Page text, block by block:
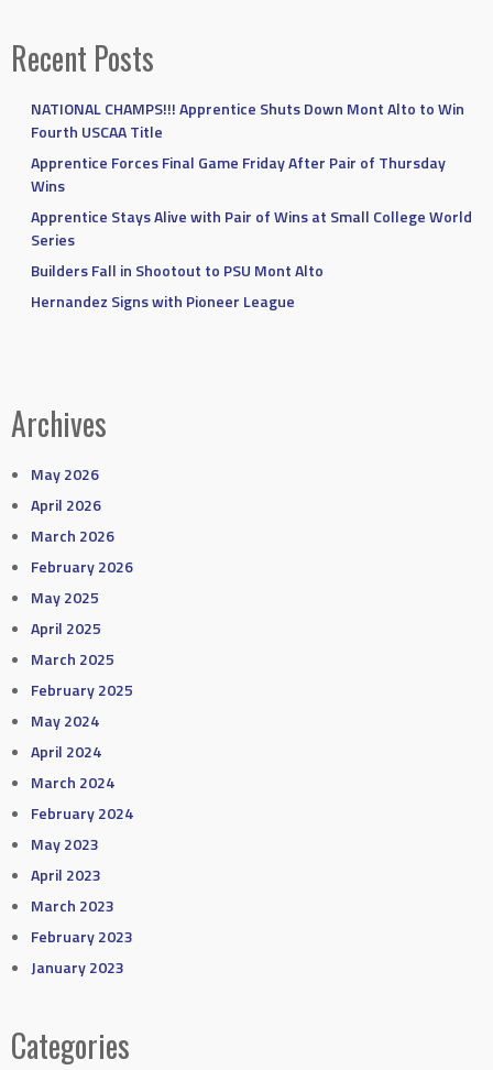
Recent Posts
NATIONAL CHAMPS!!! Apprentice Shuts Down Mont Alto to Win
Fourth USCAA Title
Apprentice Forces Final Game Friday After Pair of Thursday
Wins
Apprentice Stays Alive with Pair of Wins at Small College World
Series
Builders Fall in Shootout to PSU Mont Alto
Hernandez Signs with Pioneer League
Archives
May 2026
April 2026
March 2026
February 2026
May 2025
April 2025
March 2025
February 2025
May 2024
April 2024
March 2024
February 2024
May 2023
April 2023
March 2023
February 2023
January 2023
Categories